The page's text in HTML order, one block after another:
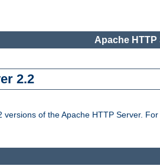
Apache HTTP
2.2
of the Apache HTTP Server.